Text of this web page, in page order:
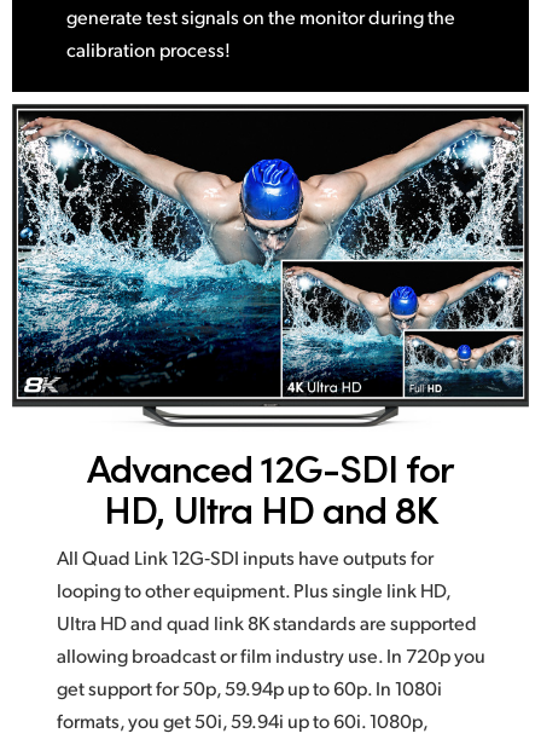
generate test signals on the monitor during the
calibration process!
Advanced 12G-SDI for
HD, Ultra HD and 8K
All Quad Link 12G‑SDI inputs have outputs for
looping to other equipment. Plus single link HD,
Ultra HD and quad link 8Kstandards are supported
allowing broadcast or film industry use. In 720p you
get support for 50p, 59.94p up to 60p. In 1080i
formats, you get 50i, 59.94i up to 60i. 1080p,